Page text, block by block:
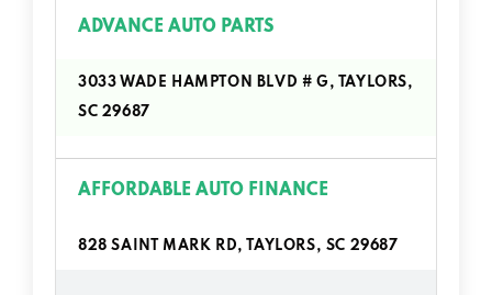
ADVANCE AUTO PARTS
3033 WADE HAMPTON BLVD # G, TAYLORS,
SC 29687
AFFORDABLE AUTO FINANCE
828 SAINT MARK RD, TAYLORS, SC 29687